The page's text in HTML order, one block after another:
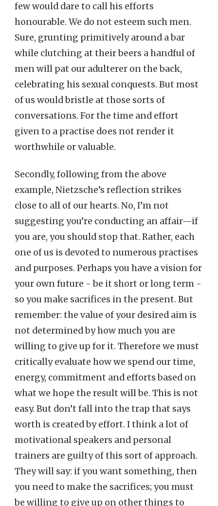
few would dare to call his efforts
honourable. We do not esteem such men.
Sure, grunting primitively around a bar
while clutching at their beers a handful of
men will pat our adulterer on the back,
celebrating his sexual conquests. But most
of us would bristle at those sorts of
conversations. For the time and effort
given to a practise does not render it
worthwhile or valuable.
Secondly, following from the above
example, Nietzsche’s reflection strikes
close to all of our hearts. No, I’m not
suggesting you’re conducting an affair—if
you are, you should stop that. Rather, each
one of us is devoted to numerous practises
and purposes. Perhaps you have a vision for
your own future - be it short or long term -
so you make sacrifices in the present. But
remember: the value of your desired aim is
not determined by how much you are
willing to give up for it. Therefore we must
critically evaluate how we spend our time,
energy, commitment and efforts based on
what we hope the result will be. This is not
easy. But don’t fall into the trap that says
worth is created by effort. I think a lot of
motivational speakers and personal
trainers are guilty of this sort of approach.
They will say: if you want something, then
you need to make the sacrifices; you must
be willing to give up on other things to